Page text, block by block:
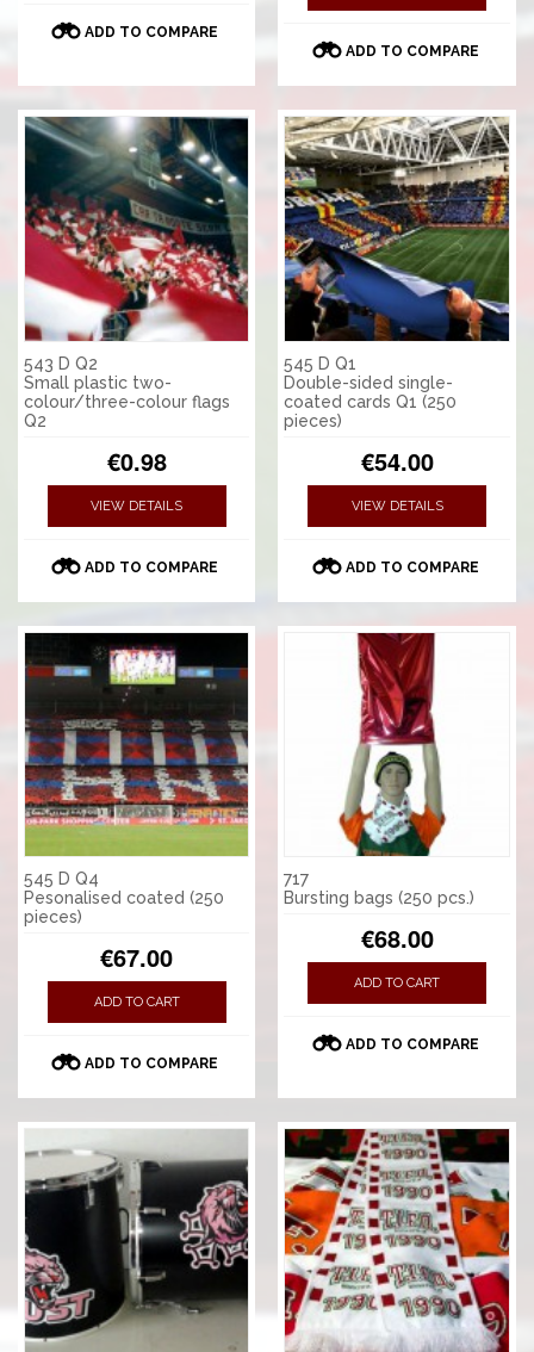
ADD TO COMPARE
ADD TO COMPARE
543 D Q2
Small plastic two-
colour/three-colour flags
Q2
€0.98
VIEW DETAILS
ADD TO COMPARE
545 D Q1
Double-sided single-
coated cards Q1 (250
pieces)
€54.00
VIEW DETAILS
ADD TO COMPARE
545 D Q4
Pesonalised coated (250
pieces)
€67.00
ADD TO CART
ADD TO COMPARE
717
Bursting bags (250 pcs.)
€68.00
ADD TO CART
ADD TO COMPARE